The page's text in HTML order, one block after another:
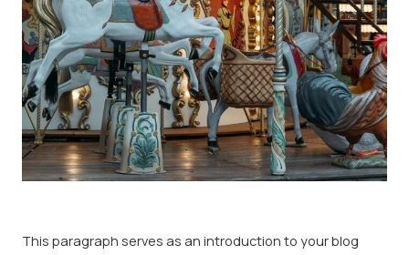
This paragraph serves as an introduction to your blog